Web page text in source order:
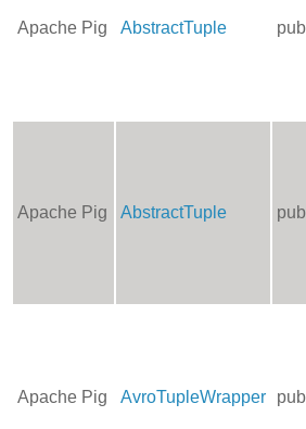
Apache Pig AbstractTuple
Apache Pig AbstractTuple
Apache Pig AvroTupleWrapper